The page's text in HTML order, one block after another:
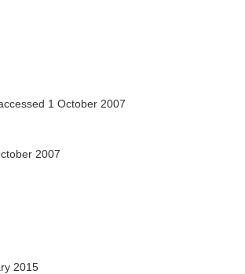
1 October 2007
2007
2015